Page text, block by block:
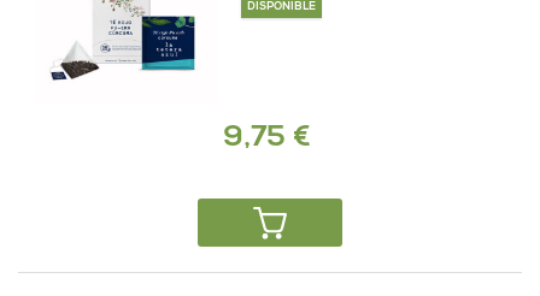
DISPONIBLE
9,75 €